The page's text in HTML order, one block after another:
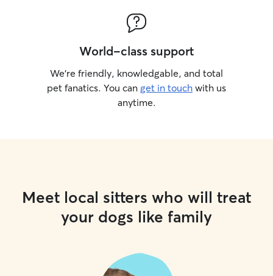
World-class support
We’re friendly, knowledgable, and total
pet fanatics. You can get in touch with us
anytime.
Meet local sitters who will treat
your dogs like family